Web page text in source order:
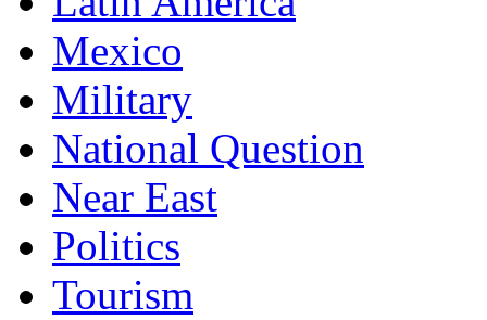
Mexico
Military
National Question
Near East
Politics
Tourism